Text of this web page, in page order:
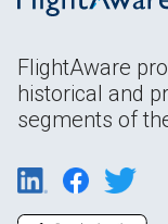
FlightAware
historical and
segments of